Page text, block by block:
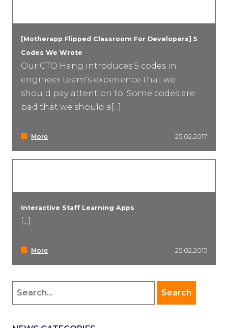
[Motherapp Flipped Classroom For Developers] 5
Codes We Wrote
Our CTO Hang introduces 5 codes in
engineer team's experience that we
should pay attention to. Some codes are
bad that we should a[...]
More 25.02.2017
Interactive Staff Learning Apps
[...]
More 25.02.2015